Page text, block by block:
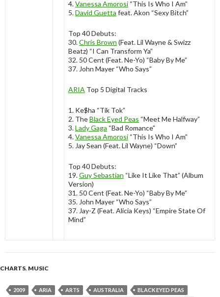
4.Vanessa Amorosi “This Is Who I Am”
5.David Guetta feat. Akon “Sexy Bitch”
Top 40 Debuts:
30.Chris Brown (Feat. Lil Wayne & Swizz
Beatz) “I Can Transform Ya”
32. 50 Cent (Feat. Ne-Yo) “Baby By Me”
37. John Mayer “Who Says”
ARIA Top 5 Digital Tracks
1. Ke$ha “Tik Tok”
2. TheBlack Eyed Peas “Meet Me Halfway”
3.Lady Gaga “Bad Romance”
4.Vanessa Amorosi “This Is Who I Am”
5. Jay Sean (Feat. Lil Wayne) “Down”
Top 40 Debuts:
19.Guy Sebastian “Like It Like That” (Album
Version)
31. 50 Cent (Feat. Ne-Yo) “Baby By Me”
35. John Mayer “Who Says”
37. Jay-Z (Feat. Alicia Keys) “Empire State Of
Mind”
CHARTS, MUSIC
2009 ARIA ARTS AUSTRALIA
BLACK EYED PEAS